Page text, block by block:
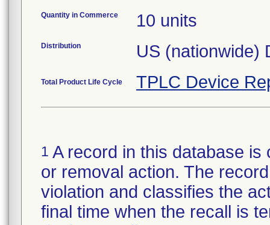
Quantity in Commerce 10 units
Distribution US (nationwide)
Total Product Life Cycle TPLC Device
1 A record in this database
or removal action. The
violation and classifies the
final time when the recall is